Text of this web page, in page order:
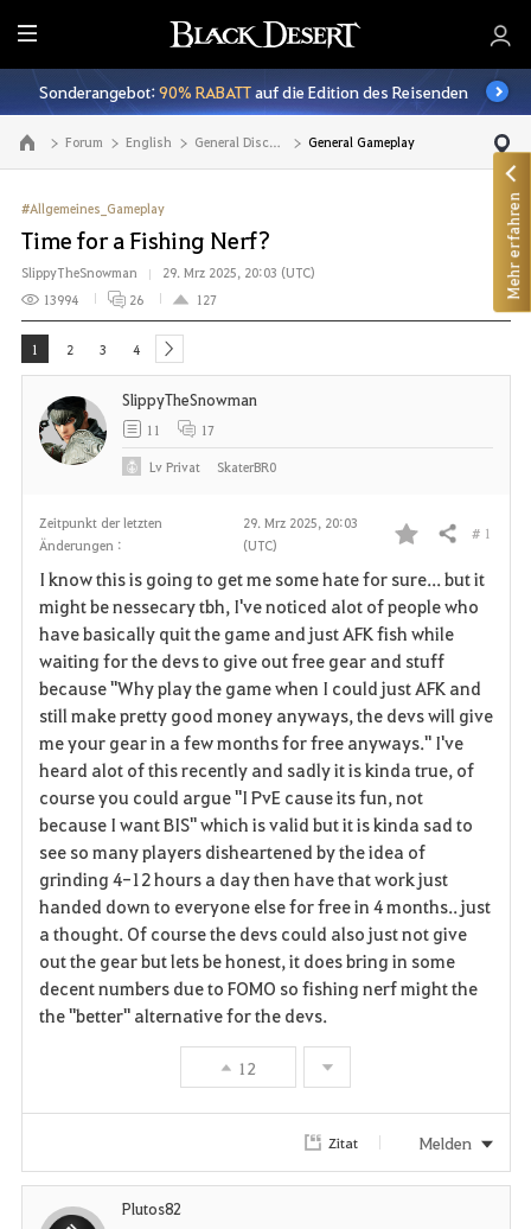
A
l
l
e
Sonderangebot:90% RABATTauf die Edition des Reisenden
Zur Hauptseite Forum English General Discussion General Gameplay
#Allgemeines_Gameplay
Time for a Fishing Nerf?
SlippyTheSnowman
29. Mrz 2025, 20:03 (UTC)
13994
26 127
1 2 3 4 next
Zeitpunkt der letzten
Änderungen :
29. Mrz 2025, 20:03
(UTC)
F
a
v
o
r
i
t
e
n
Teilen # 1
I know this is going to get me some hate for sure... but it
might be nessecary tbh, I've noticed alot of people who
have basically quit the game and just AFK fish while
waiting for the devs to give out free gear and stuff
because "Why play the game when I could just AFK and
still make pretty good money anyways, the devs will give
me your gear in a few months for free anyways." I've
heard alot of this recently and sadly it is kinda true, of
course you could argue "I PvE cause its fun, not
because I want BIS" which is valid but it is kinda sad to
see so many players disheartened by the idea of
grinding 4-12 hours a day then have that work just
handed down to everyone else for free in 4 months.. just
a thought. Of course the devs could also just not give
out the gear but lets be honest, it does bring in some
decent numbers due to FOMO so fishing nerf might the
the "better" alternative for the devs.
12
SlippyTheSnowman
11 17
LvPrivat SkaterBR0
Zitat Melden
Plutos82
Mehr erfahren